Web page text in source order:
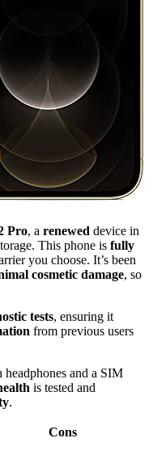
Pro, a renewed device in
This phone is fully
you choose. It’s been
cosmetic damage, so
tests, ensuring it
from previous users
headphones and a SIM
is tested and
.
Cons